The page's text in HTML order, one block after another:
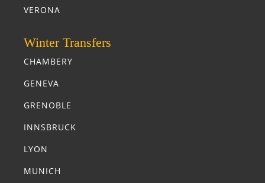
VERONA
Winter Transfers
CHAMBERY
GENEVA
GRENOBLE
INNSBRUCK
LYON
MUNICH